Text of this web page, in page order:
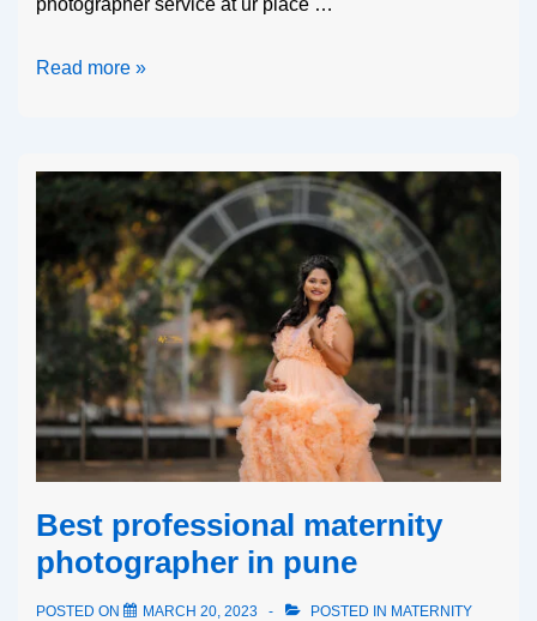
photographer service at ur place …
Read more »
Best professional maternity
photographer in pune
POSTED ON MARCH 20, 2023 POSTED IN MATERNITY